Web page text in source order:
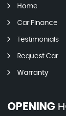
Home
Car Finance
Testimonials
Request Car
Warranty
OPENING